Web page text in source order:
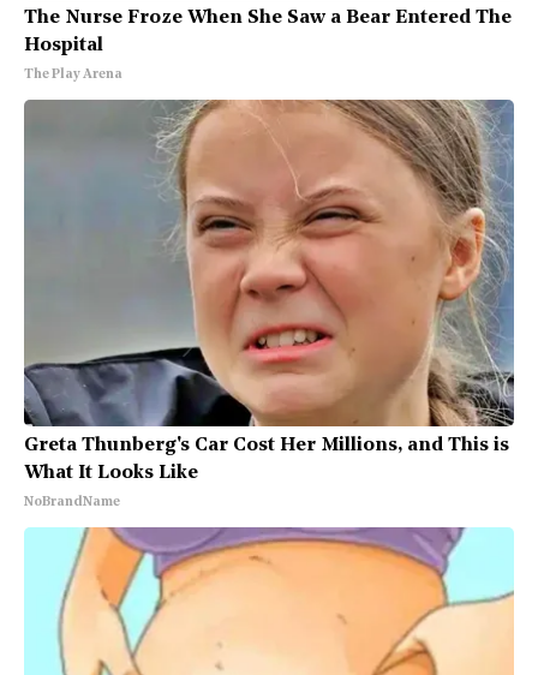
The Nurse Froze When She Saw a Bear Entered The
Hospital
The Play Arena
Greta Thunberg's Car Cost Her Millions, and This is
What It Looks Like
NoBrandName